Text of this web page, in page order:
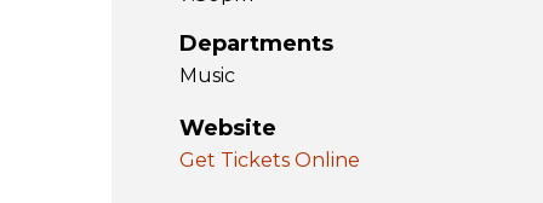
Departments
Music
Website
Get Tickets Online